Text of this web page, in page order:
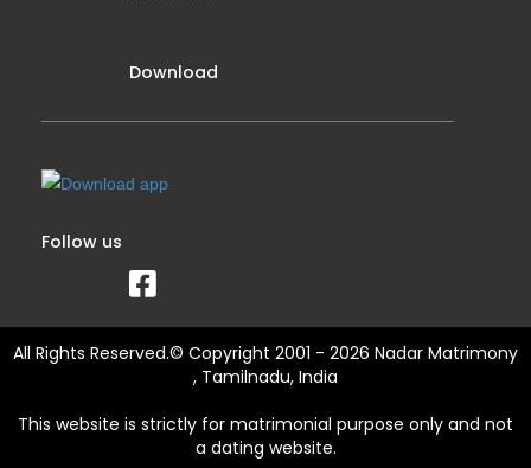
Download
Follow us
All Rights Reserved.© Copyright 2001 - 2026 Nadar Matrimony
, Tamilnadu, India
This website is strictly for matrimonial purpose only and not
a dating website.